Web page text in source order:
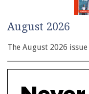
August 2026
The August 2026